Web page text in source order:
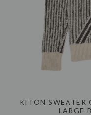
KITON SWEATER
LARGE